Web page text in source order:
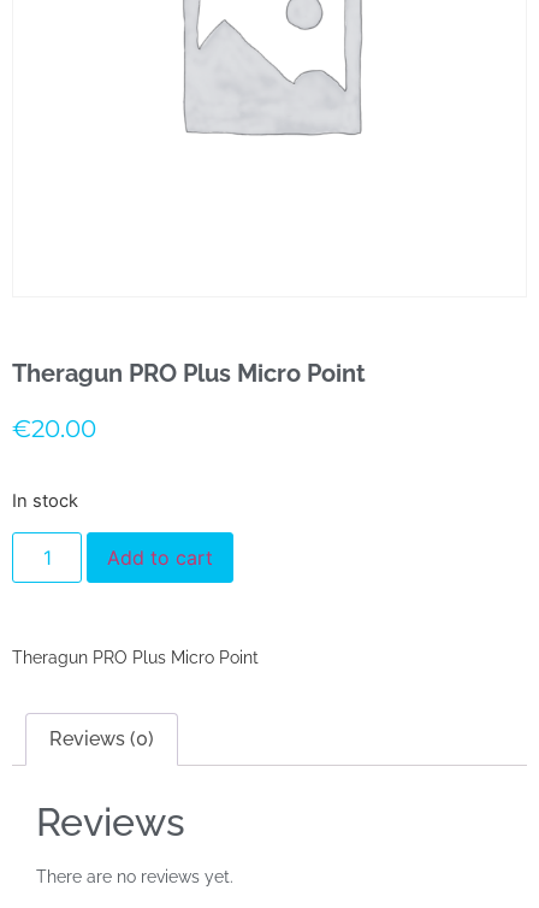
Theragun PRO Plus Micro Point
€20.00
In stock
Add to cart
Theragun PRO Plus Micro Point
Reviews (0)
Reviews
There are no reviews yet.